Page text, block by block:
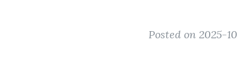
Posted on 2025-